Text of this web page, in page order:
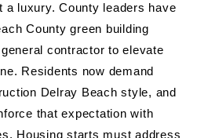
a luxury. County leaders have
County green building
contractor to elevate
Residents now demand
Delray Beach style, and
that expectation with
Housing starts must address